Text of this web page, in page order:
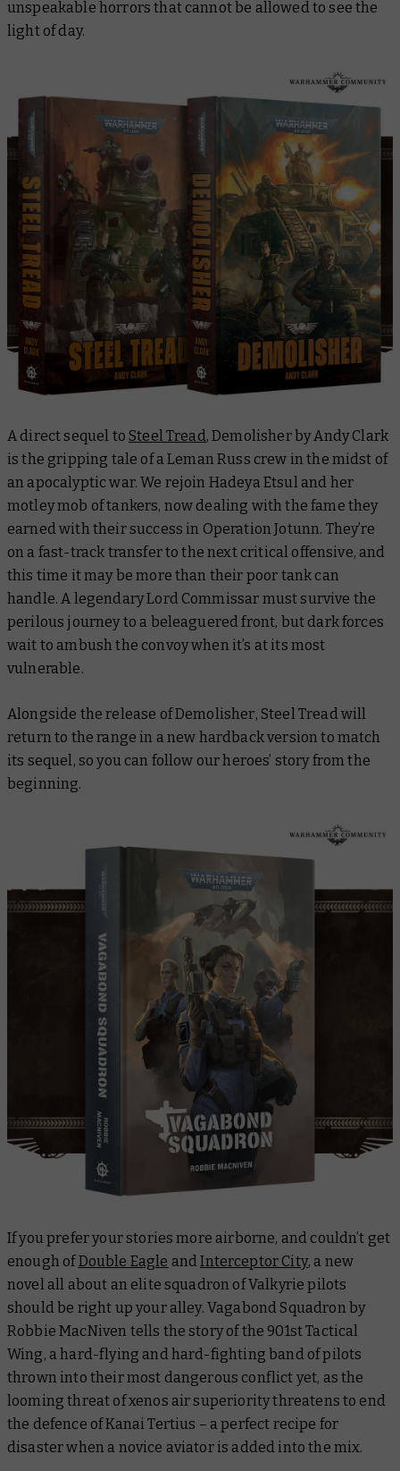
unspeakable horrors that cannot be allowed to see the
light of day.
A direct sequel toSteel Tread ,Demolisherby Andy Clark
is the gripping tale of a Leman Russ crew in the midst of
an apocalyptic war. We rejoin Hadeya Etsul and her
motley mob of tankers, now dealing with the fame they
earned with their success in Operation Jotunn. They’re
on a fast-track transfer to the next critical offensive, and
this time it may be more than their poor tank can
handle. A legendary Lord Commissar must survive the
perilous journey to a beleaguered front, but dark forces
wait to ambush the convoy when it’s at its most
vulnerable.
Alongside the release ofDemolisher, Steel Tread will
return to the range in a new hardback version to match
its sequel, so you can follow our heroes’ story from the
beginning.
If you prefer your stories more airborne, and couldn’t get
enough ofDouble Eagle andInterceptor City, a new
novel all about an elite squadron of Valkyrie pilots
should be right up your alley. Vagabond Squadron by
Robbie MacNiven tells the story of the 901st Tactical
Wing, a hard-flying and hard-fighting band of pilots
thrown into their most dangerous conflict yet, as the
looming threat of xenos air superiority threatens to end
the defence of Kanai Tertius – a perfect recipe for
disaster when a novice aviator is added into the mix.